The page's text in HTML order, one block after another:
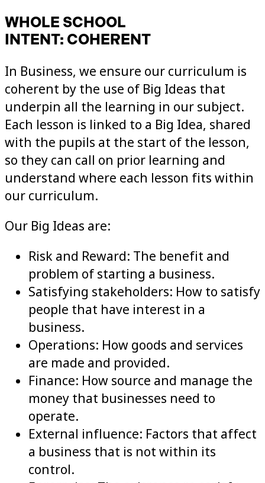
WHOLE SCHOOL
INTENT: COHERENT
In Business, we ensure our curriculum is
coherent by the use of Big Ideas that
underpin all the learning in our subject.
Each lesson is linked to a Big Idea, shared
with the pupils at the start of the lesson,
so they can call on prior learning and
understand where each lesson fits within
our curriculum.
Our Big Ideas are:
Risk and Reward: The benefit and
problem of starting a business.
Satisfying stakeholders: How to satisfy
people that have interest in a
business.
Operations: How goods and services
are made and provided.
Finance: How source and manage the
money that businesses need to
operate.
External influence: Factors that affect
a business that is not within its
control.